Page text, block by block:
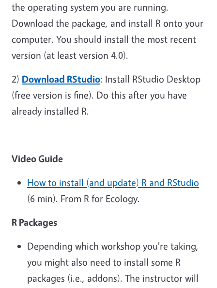
the operating system you are running.
Download the package, and install R onto your
computer. You should install the most recent
version (at least version 4.0).
2) Download RStudio: Install RStudio Desktop
(free version is fine). Do this after you have
already installed R.
Video Guide
How to install (and update) R and RStudio
(6 min). From R for Ecology.
R Packages
Depending which workshop you're taking,
you might also need to install some R
packages (i.e., addons). The instructor will